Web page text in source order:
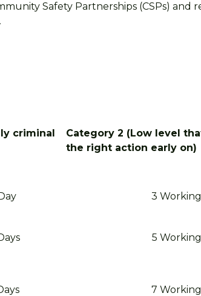
Safety Partnerships (CSPs) and
criminal
Category 2 (Low level
the right action early on)
3
5
7